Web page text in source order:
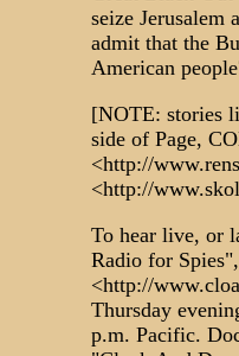
seize Jerusalem
admit that the
American
[NOTE: stories
side of Page,
<http://
<http://
To hear live, or
Radio for
<http://
Thursday
p.m. Pacific.